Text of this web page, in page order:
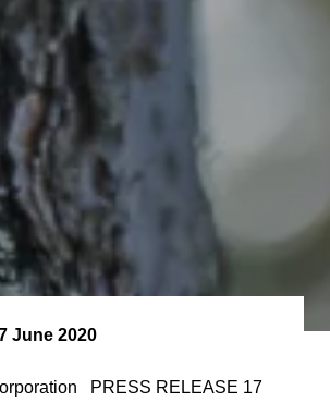
June 2020
PRESS RELEASE 17